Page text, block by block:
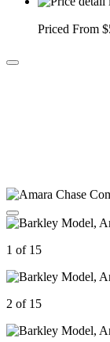
Priced From
1 of 15
2 of 15